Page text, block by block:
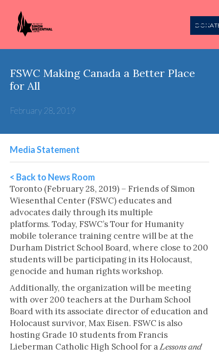
FSWC Making Canada a Better Place
for All
February 28, 2019
Media Statement
< Back to News Room
Toronto (February 28, 2019) – Friends of Simon
Wiesenthal Center (FSWC) educates and
advocates daily through its multiple
platforms. Today, FSWC’s Tour for Humanity
mobile tolerance training centre will be at the
Durham District School Board, where close to 200
students will be participating in its Holocaust,
genocide and human rights workshop.
Additionally, the organization will be meeting
with over 200 teachers at the Durham School
Board with its associate director of education and
Holocaust survivor, Max Eisen. FSWC is also
hosting Grade 10 students from Francis
Lieberman Catholic High School for aLessons and